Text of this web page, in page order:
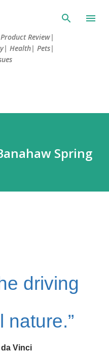
content
Review|
Health| Pets|
Spring
nature.”
da Vinci